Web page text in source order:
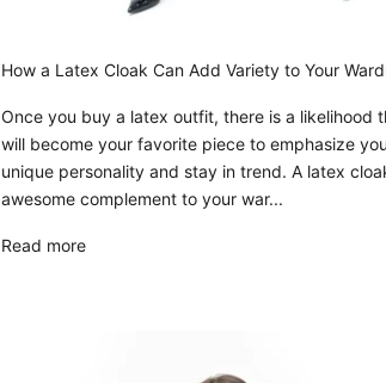
How a Latex Cloak Can Add Variety to Your
Once you buy a latex outfit, there is a likelihood
will become your favorite piece to emphasize
unique personality and stay in trend. A latex
awesome complement to your war...
Read more